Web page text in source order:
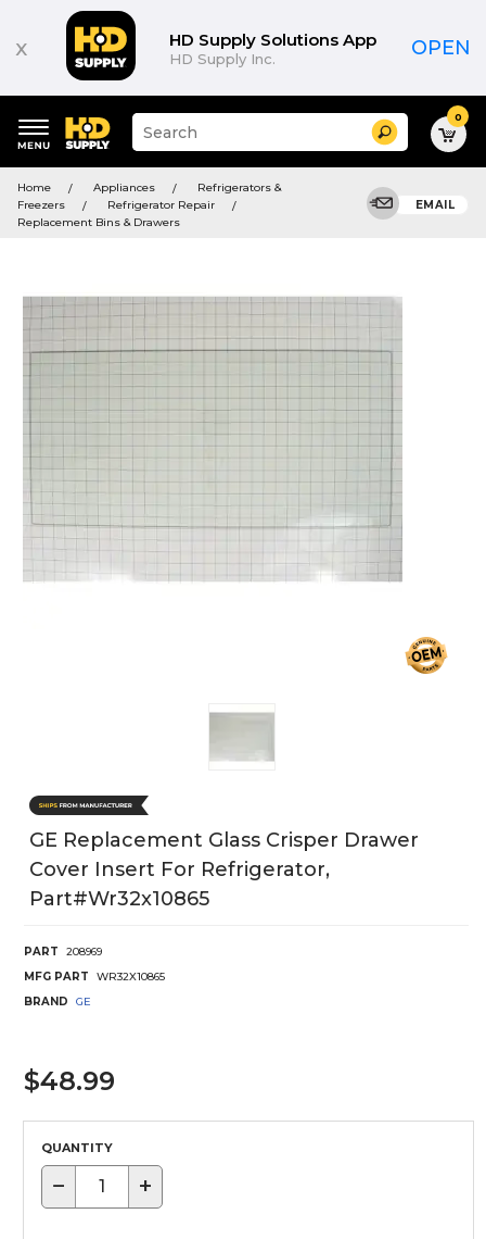
x HD Supply Solutions App
HD Supply Inc. OPEN
keywords
menu
Suggested
site
search
history
Search 0
Home Appliances
Refrigerators &
Freezers
Refrigerator Repair
Replacement Bins & Drawers
EMAIL
GE Replacement Glass Crisper Drawer
Cover Insert For Refrigerator,
Part#wr32x10865
PART
208969
MFG PART
WR32X10865
BRAND
GE
$48.99
QUANTITY
− +